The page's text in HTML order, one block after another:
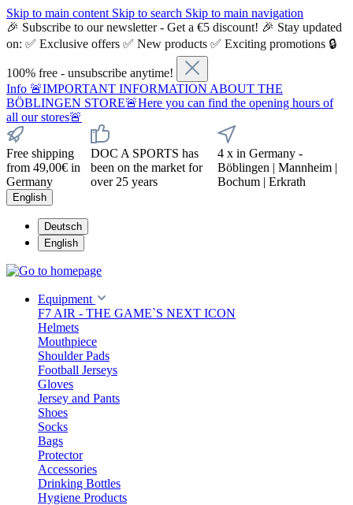
Skip to main content Skip to search Skip to main navigation
🎉 Subscribe to our newsletter - Get a €5 discount! 🎉 Stay updated
on: ✅ Exclusive offers ✅ New products ✅ Exciting promotions 🔒
100% free - unsubscribe anytime!
Info 🚨IMPORTANT INFORMATION ABOUT THE
BÖBLINGEN STORE🚨Here you can find the opening hours of
all our stores🚨
Free shipping
from 49,00€ in
Germany
DOC A SPORTS has
been on the market for
over 25 years
4 x in Germany -
Böblingen | Mannheim |
Bochum | Erkrath
English
Deutsch
English
Equipment
F7 AIR - THE GAME`S NEXT ICON
Helmets
Mouthpiece
Shoulder Pads
Football Jerseys
Gloves
Jersey and Pants
Shoes
Socks
Bags
Protector
Accessories
Drinking Bottles
Hygiene Products